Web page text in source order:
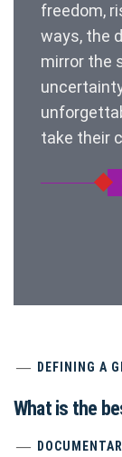
freedom,
ways, the
mirror the
take their
DEFINING A
What is the